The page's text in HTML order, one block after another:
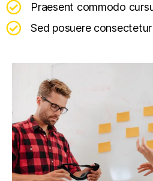
Praesent commodo
Sed posuere